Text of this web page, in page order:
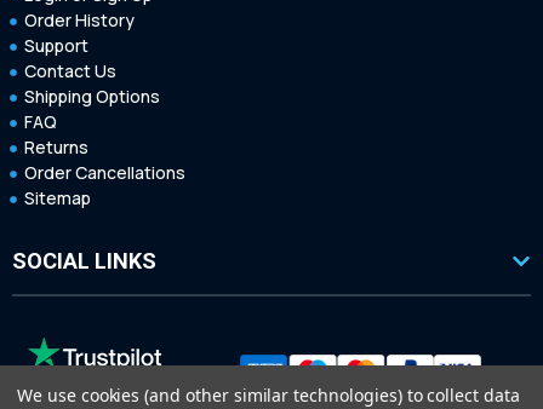
Order History
Support
Contact Us
Shipping Options
FAQ
Returns
Order Cancellations
Sitemap
SOCIAL LINKS
We use cookies (and other similar technologies) to collect data